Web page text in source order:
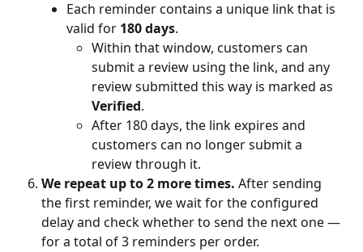
Each reminder contains a unique link that is
valid for 180 days.
Within that window, customers can
submit a review using the link, and any
review submitted this way is marked as
Verified.
After 180 days, the link expires and
customers can no longer submit a
review through it.
We repeat up to 2 more times. After sending
the first reminder, we wait for the configured
delay and check whether to send the next one —
for a total of 3 reminders per order.